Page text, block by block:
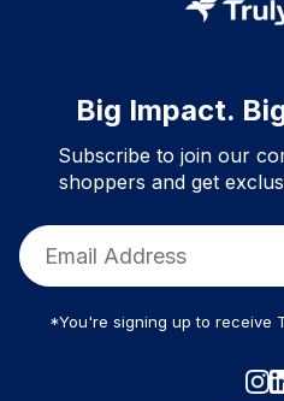
Big Impact.
Subscribe to join our
shoppers and get
*You're signing up to receive